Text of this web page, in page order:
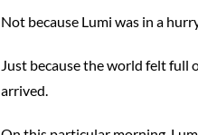
Not because Lumi was in a
Just because the world felt full
arrived.